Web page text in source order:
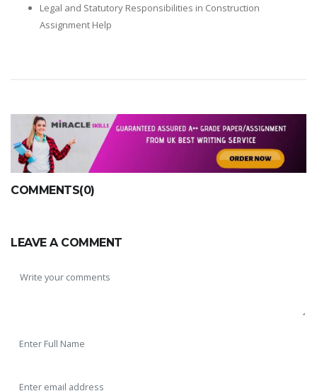
Legal and Statutory Responsibilities in Construction
Assignment Help
COMMENTS(0)
LEAVE A COMMENT